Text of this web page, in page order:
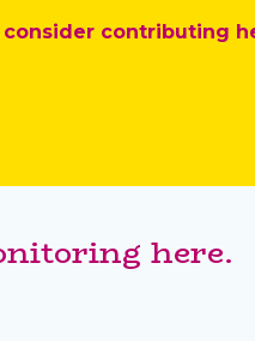
contributing
here.